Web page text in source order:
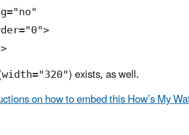
width="320") exists, as well.
on how to embed this How’s My